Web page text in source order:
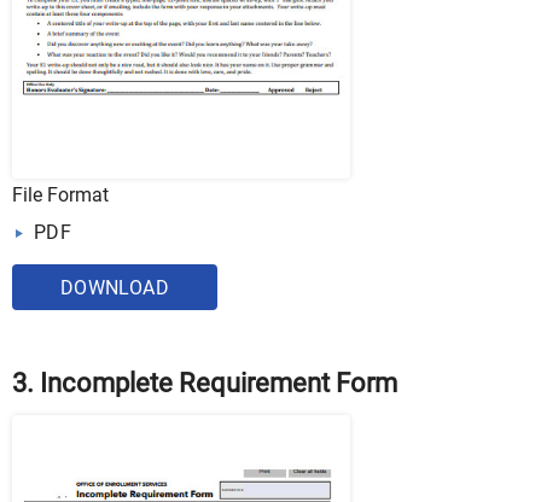
File Format
PDF
DOWNLOAD
3. Incomplete Requirement Form